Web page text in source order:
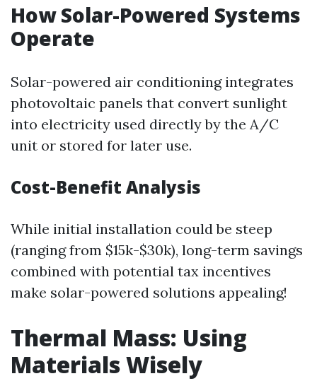
How Solar-Powered Systems
Operate
Solar-powered air conditioning integrates
photovoltaic panels that convert sunlight
into electricity used directly by the A/C
unit or stored for later use.
Cost-Benefit Analysis
While initial installation could be steep
(ranging from $15k-$30k), long-term savings
combined with potential tax incentives
make solar-powered solutions appealing!
Thermal Mass: Using
Materials Wisely